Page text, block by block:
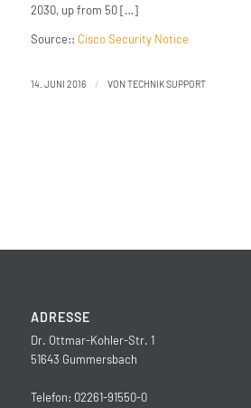
2030, up from 50 […]
Source:: Cisco Security Notice
14. JUNI 2016 / VON TECHNIK SUPPORT
ADRESSE
Dr. Ottmar-Kohler-Str. 1
51643 Gummersbach
Telefon: 02261-91550-0